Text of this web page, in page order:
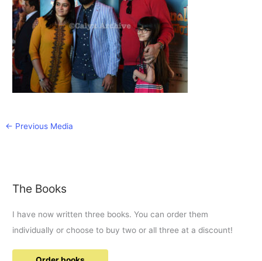
← Previous Media
The Books
I have now written three books. You can order them
individually or choose to buy two or all three at a discount!